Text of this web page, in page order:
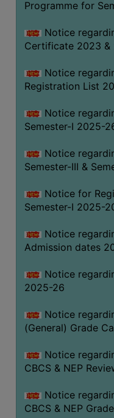
Programme for
Notice
Certificate 2023 &
Notice
Registration List
Notice
Semester-I 2025-
Notice
Semester-III &
Notice for
Semester-I 2025-
Notice
Admission dates
Notice
2025-26
Notice
(General) Grade
Notice
CBCS & NEP
Notice
CBCS & NEP